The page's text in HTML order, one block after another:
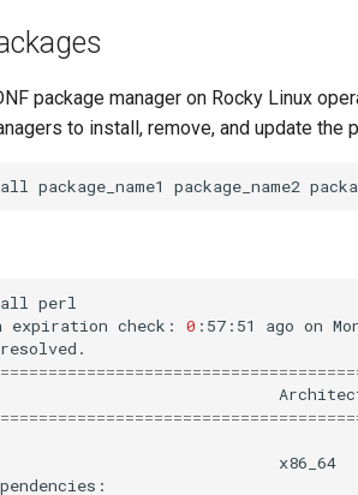
package manager on Rocky Linux
to install, remove, and update the
package_name1 package_name2
perl
expiration check: 0 :57:51 ago on
x86_64